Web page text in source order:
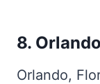
8.
Orlando,